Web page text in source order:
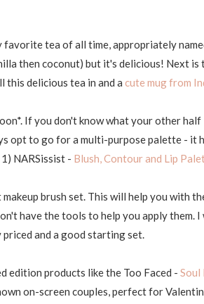
favorite tea of all time, appropriately
then coconut) but it's delicious! Next is
this delicious tea in and a cute mug from
If you don't know what your other
opt to go for a multi-purpose palette - it
NARSissist - Blush, Contour and Lip
brush set. This will help you with
have the tools to help you apply them. I
priced and a good starting set.
edition products like the Too Faced - Soul
on-screen couples, perfect for